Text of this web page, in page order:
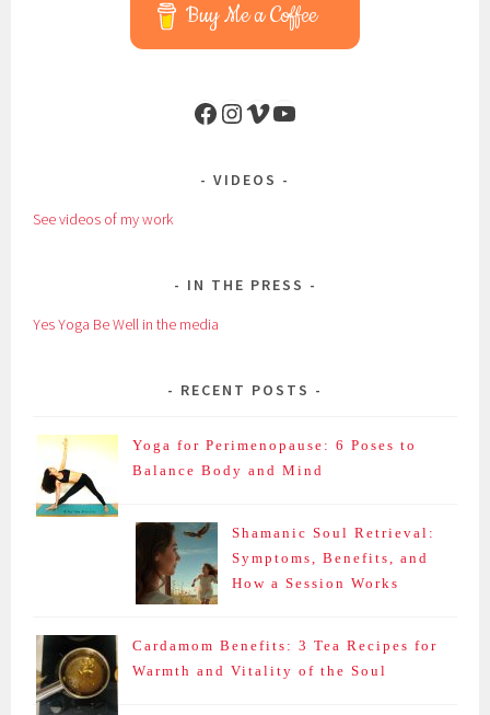
Buy Me a Coffee
Facebook
Instagram
VimeoYouTube
VIDEOS
See videos of my work
IN THE PRESS
Yes Yoga Be Well in the media
RECENT POSTS
Yoga for Perimenopause: 6 Poses to
Balance Body and Mind
Shamanic Soul Retrieval:
Symptoms, Benefits, and
How a Session Works
Cardamom Benefits: 3 Tea Recipes for
Warmth and Vitality of the Soul